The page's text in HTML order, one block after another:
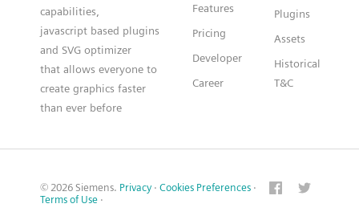
capabilities,
javascript based plugins
and SVG optimizer
that allows everyone to
create graphics faster
than ever before
Features
Pricing
Developer
Career
Plugins
Assets
Historical
T&C
© 2026 Siemens. Privacy · Cookies Preferences ·
Terms of Use ·